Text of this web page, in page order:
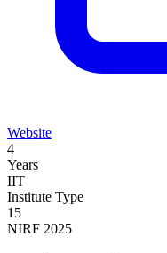
Website
4
Years
IIT
Institute Type
15
NIRF 2025